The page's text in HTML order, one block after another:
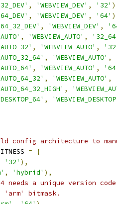
, 'WEBVIEW_DEV' , '32'
, 'WEBVIEW_DEV' , '64'
, 'WEBVIEW_DEV' ,
, 'WEBVIEW_AUTO' ,
, 'WEBVIEW_AUTO' ,
, 'WEBVIEW_AUTO' ,
, 'WEBVIEW_AUTO' ,
, 'WEBVIEW_AUTO' ,
,
,
config architecture to
=
{
'32' ),
, 'hybrid' ),
needs a unique version
bitmask.